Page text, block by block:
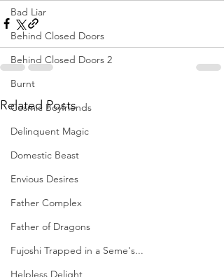
Bad Liar
Behind Closed Doors
Behind Closed Doors 2
Burnt
Cosmic Boyfriends
Delinquent Magic
Domestic Beast
Envious Desires
Father Complex
Father of Dragons
Fujoshi Trapped in a Seme's...
Helpless Delight
Related Posts